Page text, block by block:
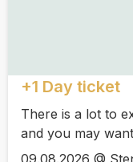
+1 Day ticket
There is a lot to
and you may